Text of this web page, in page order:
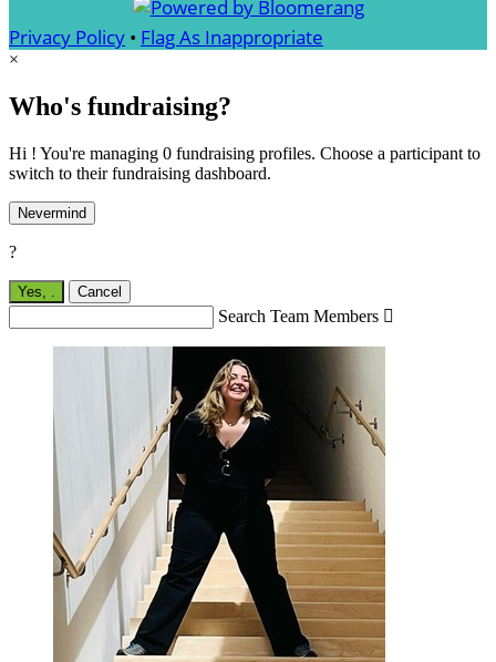
Privacy Policy • Flag As Inappropriate
×
Who's fundraising?
Hi ! You're managing 0 fundraising profiles. Choose a participant to
switch to their fundraising dashboard.
Nevermind
?
Yes, . Cancel
Search Team Members 